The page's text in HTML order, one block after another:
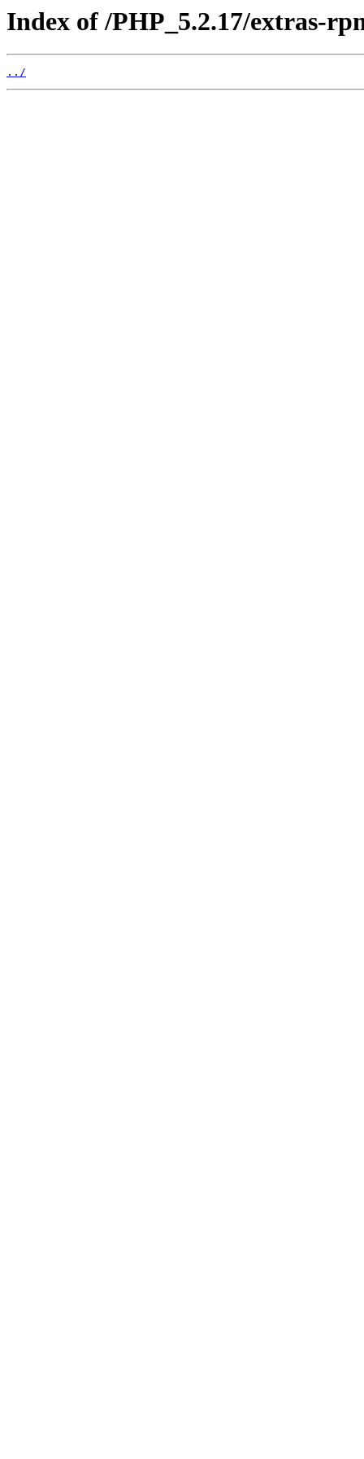
Index of /PHP_5.2.17/extras-
../